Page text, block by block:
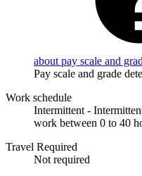
about pay scale and
Pay scale and grade
Work schedule
Intermittent -
work between 0 to 40
Travel Required
Not required